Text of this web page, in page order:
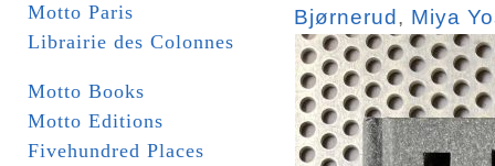
Motto Paris
Librairie des Colonnes
Motto Books
Motto Editions
Fivehundred Places
Bjørnerud , Miya